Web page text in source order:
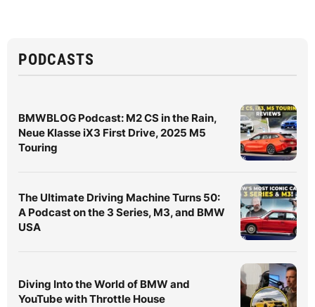
PODCASTS
BMWBLOG Podcast: M2 CS in the Rain,
Neue Klasse iX3 First Drive, 2025 M5
Touring
The Ultimate Driving Machine Turns 50:
A Podcast on the 3 Series, M3, and BMW
USA
Diving Into the World of BMW and
YouTube with Throttle House